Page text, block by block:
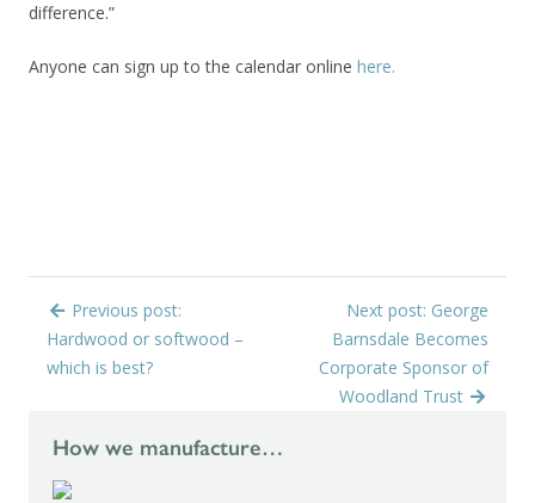
difference.”
Anyone can sign up to the calendar online here.
Previous post:
Hardwood or softwood –
which is best?
Next post: George
Barnsdale Becomes
Corporate Sponsor of
Woodland Trust
How we manufacture…